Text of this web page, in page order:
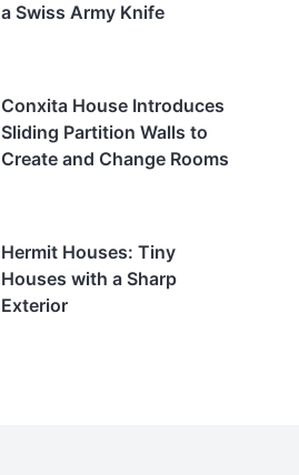
a Swiss Army Knife
Conxita House Introduces
Sliding Partition Walls to
Create and Change Rooms
Hermit Houses: Tiny
Houses with a Sharp
Exterior